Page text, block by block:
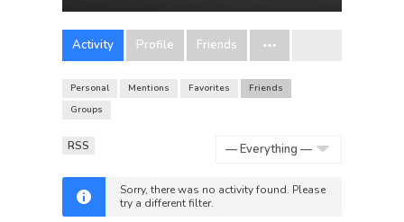
Activity Profile Friends
Personal Mentions Favorites
Friends
Groups
RSS
Sorry, there was no activity found. Please
try a different filter.